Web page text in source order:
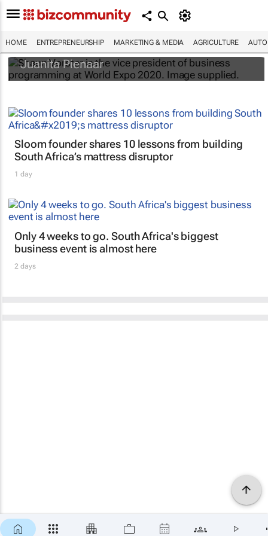
HOME ENTREPRENEURSHIP MARKETING & MEDIA AGRICULTURE
can unlock B2B and B2G value
Juanita Pienaar
Sloom founder shares 10 lessons from building
South Africa’s mattress disruptor
1 day
Only 4 weeks to go. South Africa's biggest
business event is almost here
2 days